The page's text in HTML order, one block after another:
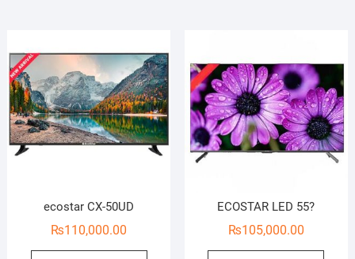
ecostar CX-50UD
₨110,000.00
ECOSTAR LED 55?
₨105,000.00